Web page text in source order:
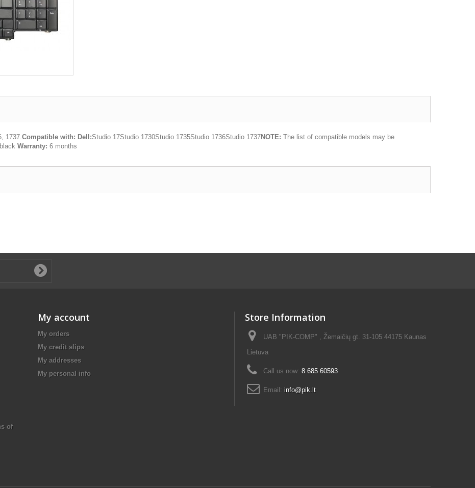
1737.Compatible with: Dell:Studio 17Studio 1730Studio 1735Studio 1736Studio 1737NOTE: The list of compatible models may be
Warranty: 6 months
of
My account
My orders
My credit slips
My addresses
My personal info
Store Information
UAB "PIK-COMP" , Žemaičių gt. 31-105 44175 Kaunas
Lietuva
Call us now: 8 685 60593
Email: info@pik.lt